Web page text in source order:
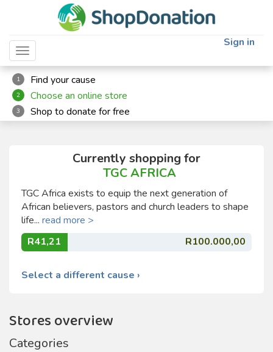
Toggle navigation
Sign in
1 Find your cause
2 Choose an online store
3 Shop to donate for free
Currently shopping for
TGC AFRICA
TGC Africa exists to equip the next generation of
African believers, pastors and church leaders to shape
life... read more >
R41,21
R100.000,00
Select a different cause ›
Stores overview
Categories